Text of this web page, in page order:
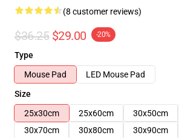
(8 customer reviews)
$36.25 $29.00 -20%
Type
Mouse Pad
LED Mouse Pad
Size
25x30cm
25x60cm 30x50cm
30x70cm
30x80cm 30x90cm